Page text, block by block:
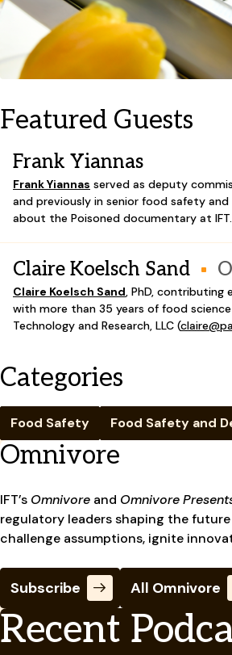
Featured Guests
Frank Yiannas
Frank Yiannas served as deputy
and previously in senior food safety
about the Poisoned documentary at
Claire Koelsch Sand
Claire Koelsch Sand, PhD, contributing
with more than 35 years of food
Technology and Research, LLC (
Categories
Food Safety Food Safety and
Omnivore
IFT’s Omnivore and Omnivore
regulatory leaders shaping the
challenge assumptions, ignite
Subscribe All Omnivore
Recent